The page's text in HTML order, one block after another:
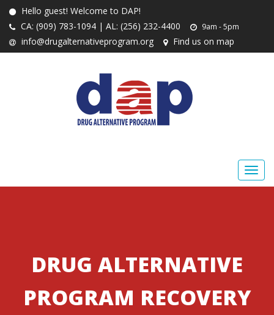
Hello guest! Welcome to DAP!
CA: (909) 783-1094 | AL: (256) 232-4400
9am - 5pm
info@drugalternativeprogram.org Find us on map
DRUG ALTERNATIVE
PROGRAM RECOVERY